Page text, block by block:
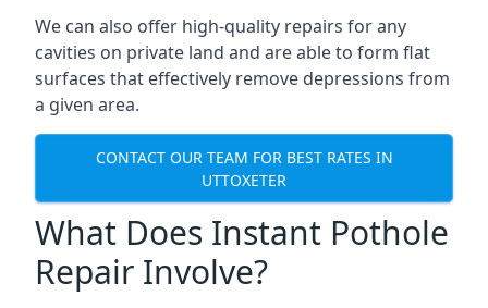
We can also offer high-quality repairs for any
cavities on private land and are able to form flat
surfaces that effectively remove depressions from
a given area.
CONTACT OUR TEAM FOR BEST RATES IN
UTTOXETER
What Does Instant Pothole
Repair Involve?